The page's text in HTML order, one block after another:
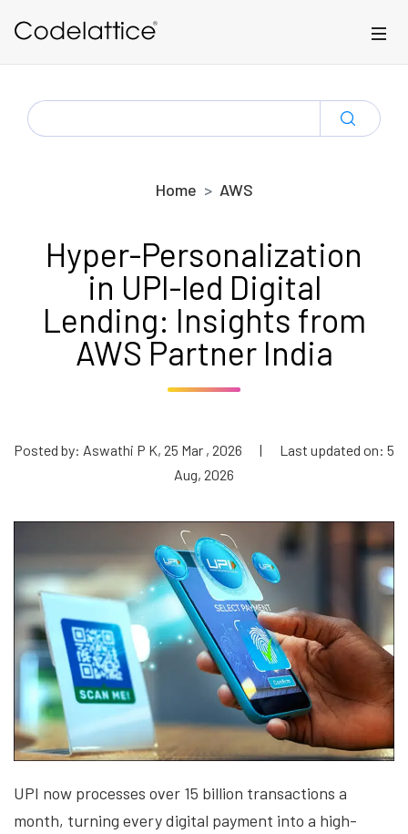
SEARCH
FOR:
Home AWS
Hyper-Personalization
in UPI-led Digital
Lending: Insights from
AWS Partner India
Posted by: Aswathi P K, 25 Mar , 2026 |
Last updated on: 5
Aug, 2026
UPI now processes over 15 billion transactions a
month, turning every digital payment into a high-